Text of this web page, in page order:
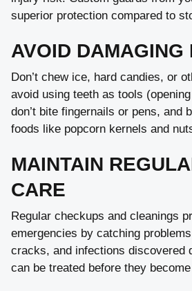
superior protection compared to
AVOID DAMAGING
Don’t chew ice, hard candies, or
avoid using teeth as tools
don’t bite fingernails or pens, and
foods like popcorn kernels and
MAINTAIN
CARE
Regular checkups and cleanings
emergencies by catching
cracks, and infections discovered
can be treated before they